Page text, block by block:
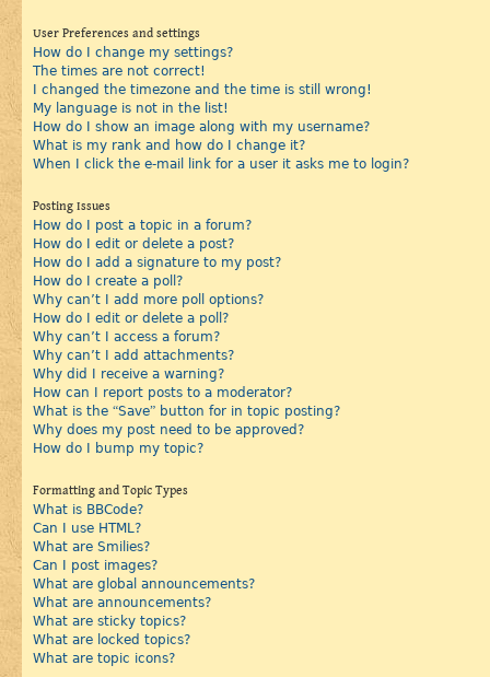
User Preferences and settings
How do I change my settings?
The times are not correct!
I changed the timezone and the time is still wrong!
My language is not in the list!
How do I show an image along with my username?
What is my rank and how do I change it?
When I click the e-mail link for a user it asks me to login?
Posting Issues
How do I post a topic in a forum?
How do I edit or delete a post?
How do I add a signature to my post?
How do I create a poll?
Why can’t I add more poll options?
How do I edit or delete a poll?
Why can’t I access a forum?
Why can’t I add attachments?
Why did I receive a warning?
How can I report posts to a moderator?
What is the “Save” button for in topic posting?
Why does my post need to be approved?
How do I bump my topic?
Formatting and Topic Types
What is BBCode?
Can I use HTML?
What are Smilies?
Can I post images?
What are global announcements?
What are announcements?
What are sticky topics?
What are locked topics?
What are topic icons?